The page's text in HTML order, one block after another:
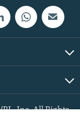
RL, Inc. All Rights